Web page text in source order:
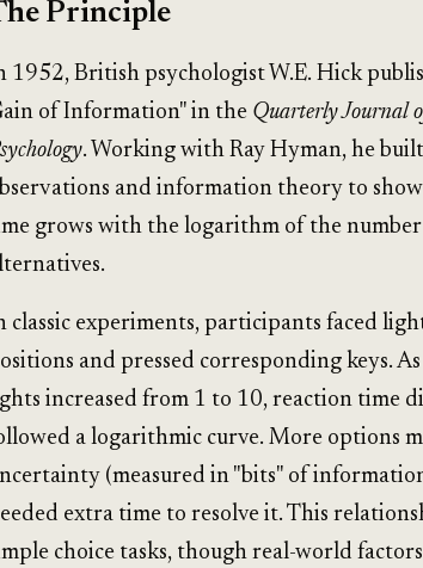
Principle
1952, British psychologist W.E. Hick
of Information" in the Quarterly Journal
. Working with Ray Hyman, he
and information theory to
grows with the logarithm of the number
classic experiments, participants faced
and pressed corresponding keys.
increased from 1 to 10, reaction time
a logarithmic curve. More options
(measured in "bits" of
extra time to resolve it. This
choice tasks, though real-world